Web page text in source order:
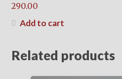
290.00
Add to cart
Related products